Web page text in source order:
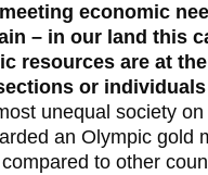
economic
– in our land this
resources are at
or
unequal society
an Olympic gold
to other